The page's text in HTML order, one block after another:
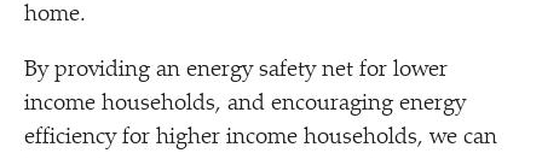
home.
By providing an energy safety net for lower
income households, and encouraging energy
efficiency for higher income households, we can